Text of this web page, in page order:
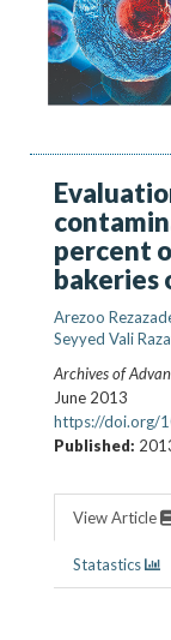
percent
bakeries
Arezoo
Seyyed Vali
Archives of
June 2013
https://doi.org/
Published:
View Article
Statastics